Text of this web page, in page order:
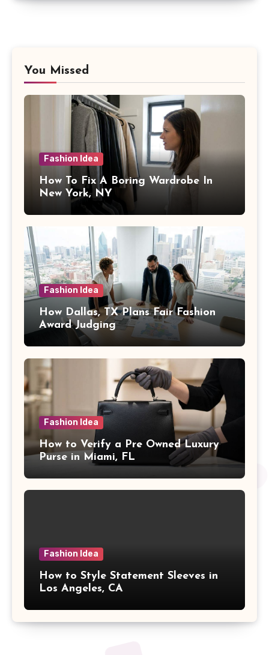
You Missed
Fashion Idea
How To Fix A Boring Wardrobe In
New York, NY
Fashion Idea
How Dallas, TX Plans Fair Fashion
Award Judging
Fashion Idea
How to Verify a Pre Owned Luxury
Purse in Miami, FL
Fashion Idea
How to Style Statement Sleeves in
Los Angeles, CA